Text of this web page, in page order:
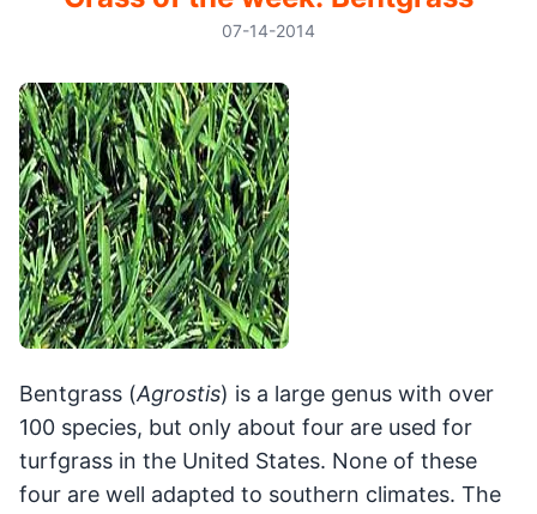
07-14-2014
Bentgrass (Agrostis) is a large genus with over
100 species, but only about four are used for
turfgrass in the United States. None of these
four are well adapted to southern climates. The